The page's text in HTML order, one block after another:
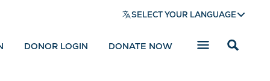
SELECT YOUR LANGUAGE
DONOR LOGIN DONATE NOW
Reveal